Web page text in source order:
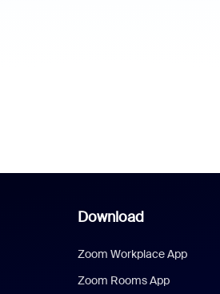
Download
Zoom Workplace App
Zoom Rooms App